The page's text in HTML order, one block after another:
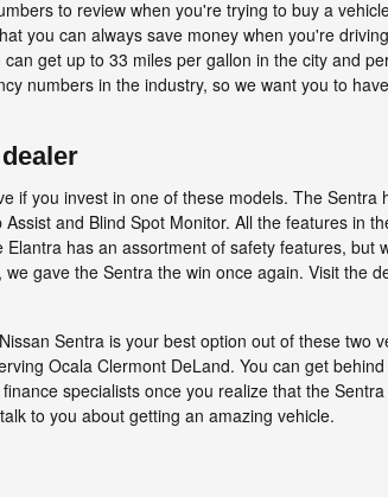
to review when you're trying to buy a
you can always save money when you're
get up to 33 miles per gallon in the city and
numbers in the industry, so we want you to
if you invest in one of these models. The
and Blind Spot Monitor. All the features in
has an assortment of safety features, but
gave the Sentra the win once again. Visit the
Sentra is your best option out of these two
Ocala Clermont DeLand. You can get
specialists once you realize that the
to you about getting an amazing vehicle.